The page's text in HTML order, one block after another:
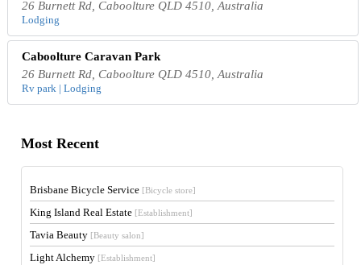
26 Burnett Rd, Caboolture QLD 4510, Australia
Lodging
Caboolture Caravan Park
26 Burnett Rd, Caboolture QLD 4510, Australia
Rv park | Lodging
Most Recent
Brisbane Bicycle Service [Bicycle store]
King Island Real Estate [Establishment]
Tavia Beauty [Beauty salon]
Light Alchemy [Establishment]